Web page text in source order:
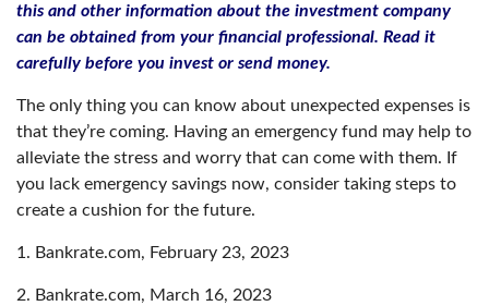
this and other information about the investment company
can be obtained from your financial professional. Read it
carefully before you invest or send money.
The only thing you can know about unexpected expenses is
that they’re coming. Having an emergency fund may help to
alleviate the stress and worry that can come with them. If
you lack emergency savings now, consider taking steps to
create a cushion for the future.
1. Bankrate.com, February 23, 2023
2. Bankrate.com, March 16, 2023